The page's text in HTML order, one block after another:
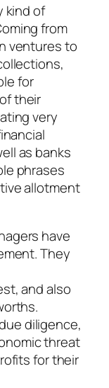
kind of
from
ventures to
for
their
very
as banks
phrases
allotment
have
They
and also
diligence,
threat
for their